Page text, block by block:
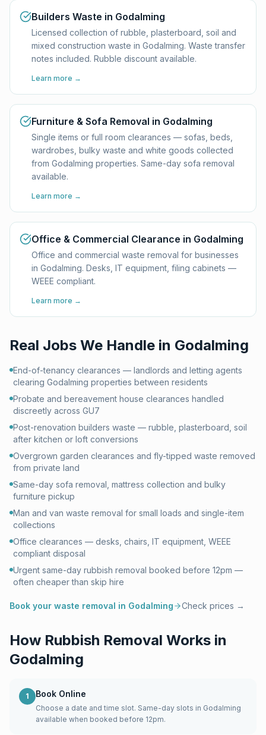
Builders Waste in Godalming
Licensed collection of rubble, plasterboard, soil and
mixed construction waste in Godalming. Waste transfer
notes included. Rubble discount available.
Learn more →
Furniture & Sofa Removal in Godalming
Single items or full room clearances — sofas, beds,
wardrobes, bulky waste and white goods collected
from Godalming properties. Same-day sofa removal
available.
Learn more →
Office & Commercial Clearance in Godalming
Office and commercial waste removal for businesses
in Godalming. Desks, IT equipment, filing cabinets —
WEEE compliant.
Learn more →
Real Jobs We Handle in Godalming
End-of-tenancy clearances — landlords and letting agents
clearing Godalming properties between residents
Probate and bereavement house clearances handled
discreetly across GU7
Post-renovation builders waste — rubble, plasterboard, soil
after kitchen or loft conversions
Overgrown garden clearances and fly-tipped waste removed
from private land
Same-day sofa removal, mattress collection and bulky
furniture pickup
Man and van waste removal for small loads and single-item
collections
Office clearances — desks, chairs, IT equipment, WEEE
compliant disposal
Urgent same-day rubbish removal booked before 12pm —
often cheaper than skip hire
Book your waste removal in Godalming Check prices →
How Rubbish Removal Works in
Godalming
1 Book Online
Choose a date and time slot. Same-day slots in Godalming
available when booked before 12pm.